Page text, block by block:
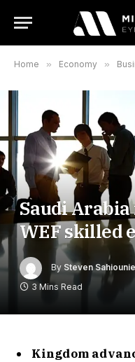
Home » Economy »
Saudi
WEF skilled
By Steven Sahiounie
3 Mins Read
Kingdom